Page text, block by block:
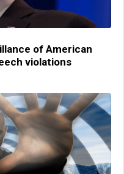
of American
violations